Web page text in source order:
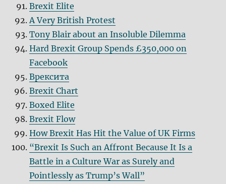
Brexit Elite
A Very British Protest
Tony Blair about an Insoluble Dilemma
Hard Brexit Group Spends £350,000 on
Facebook
Bрексита
Brexit Chart
Boxed Elite
Brexit Flow
How Brexit Has Hit the Value of UK Firms
“Brexit Is Such an Affront Because It Is a
Battle in a Culture War as Surely and
Pointlessly as Trump’s Wall”